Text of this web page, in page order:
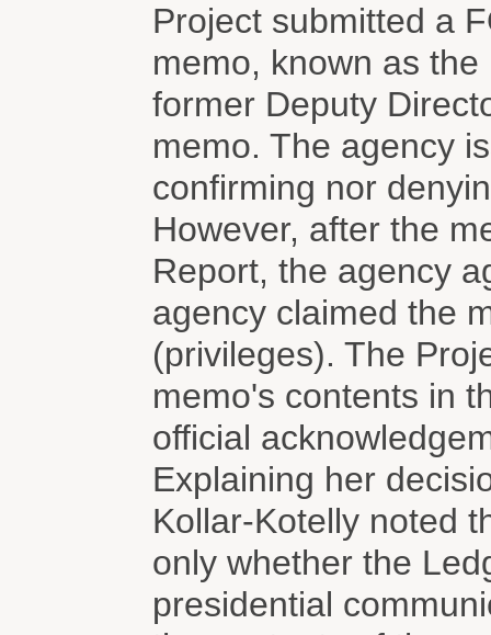
Project submitted a
memo, known as
former Deputy
memo. The agency
confirming nor
However, after the
Report, the agency
agency claimed the
(privileges). The
memo's contents in
official
Explaining her
Kollar-Kotelly noted
only whether the
presidential